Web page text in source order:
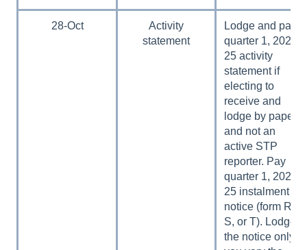
28-Oct
Activity
statement
Lodge and pay
quarter 1, 2024–
25 activity
statement if
electing to
receive and
lodge by paper
and not an
active STP
reporter. Pay
quarter 1, 2024–
25 instalment
notice (form R,
S, or T). Lodge
the notice only if